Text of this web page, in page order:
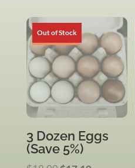
Sale!
3 Dozen Eggs
(Save 5%)